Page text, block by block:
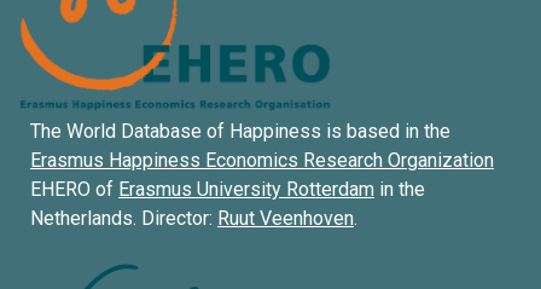
The World Database of Happiness is based in the
Erasmus Happiness Economics Research Organization
EHERO of Erasmus University Rotterdam in the
Netherlands. Director: Ruut Veenhoven.